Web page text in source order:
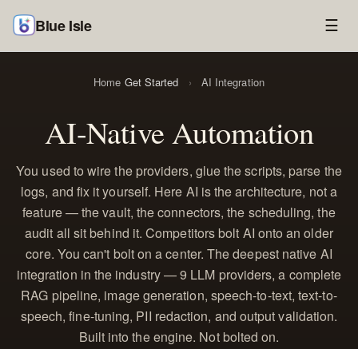
Blue Isle ☰
Home Get Started › AI Integration
AI-Native Automation
You used to wire the providers, glue the scripts, parse the
logs, and fix it yourself. Here AI is the architecture, not a
feature — the vault, the connectors, the scheduling, the
audit all sit behind it. Competitors bolt AI onto an older
core. You can't bolt on a center. The deepest native AI
integration in the industry — 9 LLM providers, a complete
RAG pipeline, image generation, speech-to-text, text-to-
speech, fine-tuning, PII redaction, and output validation.
Built into the engine. Not bolted on.